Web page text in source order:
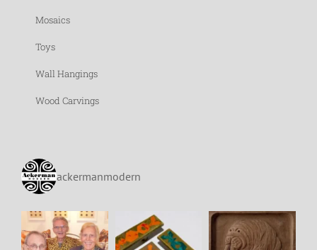
Mosaics
Toys
Wall Hangings
Wood Carvings
ackermanmodern